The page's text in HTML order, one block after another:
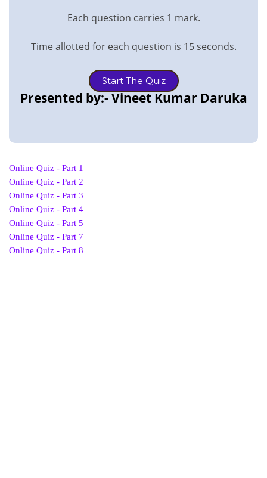
Each question carries 1 mark.
Time allotted for each question is 15 seconds.
Start The Quiz
Presented by:- Vineet Kumar Daruka
Online Quiz - Part 1
Online Quiz - Part 2
Online Quiz - Part 3
Online Quiz - Part 4
Online Quiz - Part 5
Online Quiz - Part 7
Online Quiz - Part 8